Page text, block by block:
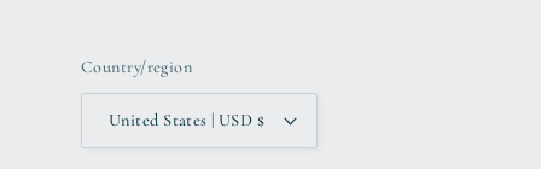
Country/region
United States | USD $